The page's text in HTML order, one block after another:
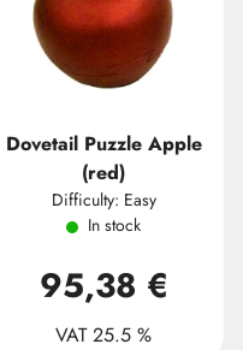
Dovetail Puzzle Apple
(red)
Difficulty: Easy
In stock
95,38 €
VAT 25.5 %